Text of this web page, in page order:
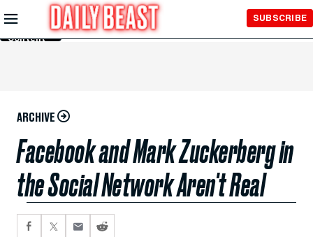
Skip to
Main
Content
SUBSCRIBE
ARCHIVE
Facebook and Mark Zuckerberg in
the Social Network Aren't Real